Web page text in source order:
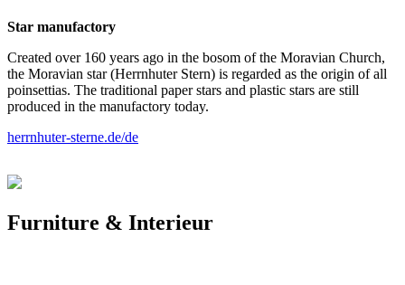
Star manufactory
Created over 160 years ago in the bosom of the Moravian Church,
the Moravian star (Herrnhuter Stern) is regarded as the origin of all
poinsettias. The traditional paper stars and plastic stars are still
produced in the manufactory today.
herrnhuter-sterne.de/de
Furniture & Interieur